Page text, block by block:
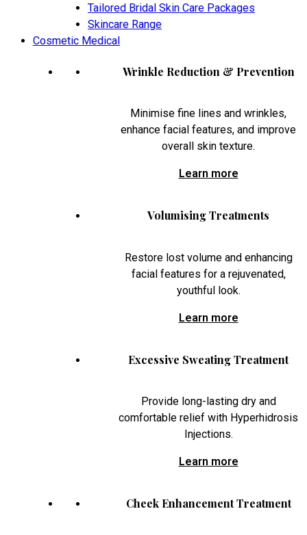
Tailored Bridal Skin Care Packages
Skincare Range
Cosmetic Medical
Wrinkle Reduction & Prevention
Minimise fine lines and wrinkles,
enhance facial features, and improve
overall skin texture.
Learn more
Volumising Treatments
Restore lost volume and enhancing
facial features for a rejuvenated,
youthful look.
Learn more
Excessive Sweating Treatment
Provide long-lasting dry and
comfortable relief with Hyperhidrosis
Injections.
Learn more
Cheek Enhancement Treatment